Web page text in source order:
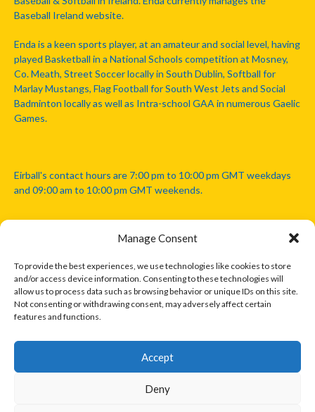
Manage Consent
To provide the best experiences, we use technologies like cookies to store
and/or access device information. Consenting to these technologies will
allow us to process data such as browsing behavior or unique IDs on this site.
Not consenting or withdrawing consent, may adversely affect certain
features and functions.
Accept
Deny
Baseball Ireland website.
Enda is a keen sports player, at an amateur and social level, having
played Basketball in a National Schools competition at Mosney,
Co. Meath, Street Soccer locally in South Dublin, Softball for
Marlay Mustangs, Flag Football for South West Jets and Social
Badminton locally as well as Intra-school GAA in numerous Gaelic
Games.
Eirball's contact hours are 7:00 pm to 10:00 pm GMT weekdays
and 09:00 am to 10:00 pm GMT weekends.
Disclaimer: Eirball is not officially endorsed by either the Gaelic
Athletic Association, Australian Football League, Camanachd
Association, or any other official sports body mentioned in this
website.
The copyright with the orginal artcles and images referenced,
only. Where possible images and logos have been sourced and